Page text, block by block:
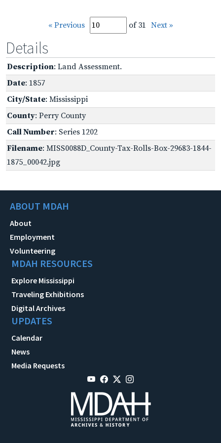
« Previous of 31 Next »
Details
Description: Land Assessment.
Date: 1857
City/State: Mississippi
County: Perry County
Call Number: Series 1202
Filename: MISS0088D_County-Tax-Rolls-Box-29683-1844-
1875_00042.jpg
ABOUT MDAH
About
Employment
Volunteering
MDAH RESOURCES
Explore Mississippi
Traveling Exhibitions
Digital Archives
UPDATES
Calendar
News
Media Requests